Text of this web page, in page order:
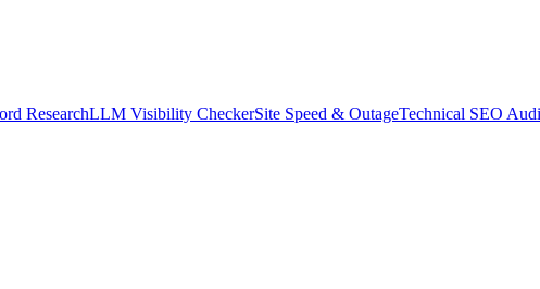
ResearchLLM Visibility CheckerSite Speed & OutageTechnical SEO